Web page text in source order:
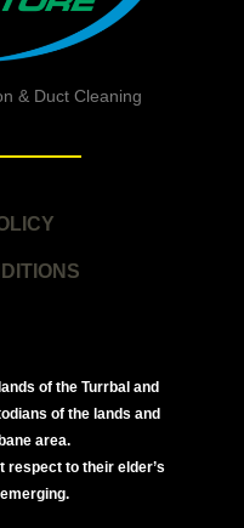
& Duct Cleaning
of the Turrbal and
of the lands and
area.
respect to their elder’s